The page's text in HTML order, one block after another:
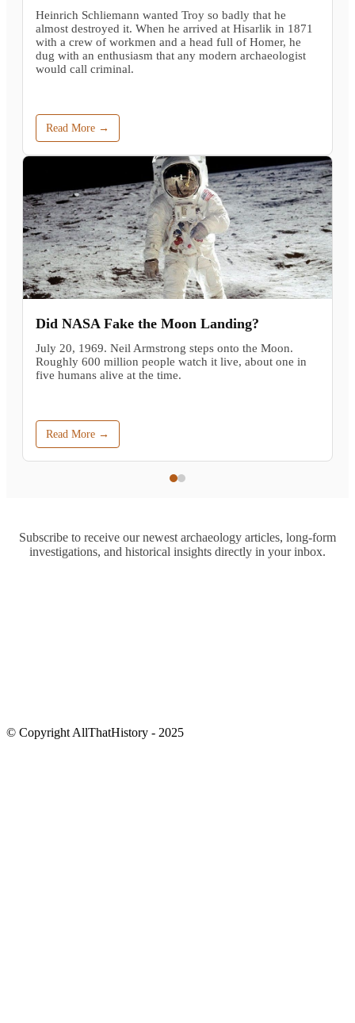
Heinrich Schliemann wanted Troy so badly that he
almost destroyed it. When he arrived at Hisarlik in 1871
with a crew of workmen and a head full of Homer, he
dug with an enthusiasm that any modern archaeologist
would call criminal.
Read More →
Did NASA Fake the Moon Landing?
July 20, 1969. Neil Armstrong steps onto the Moon.
Roughly 600 million people watch it live, about one in
five humans alive at the time.
Read More →
Subscribe to receive our newest archaeology articles, long-form
investigations, and historical insights directly in your inbox.
© Copyright AllThatHistory - 2025